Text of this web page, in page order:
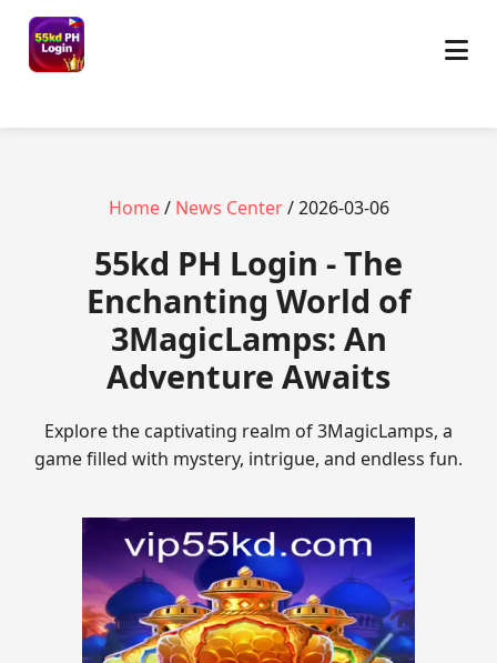
Home/ News Center/ 2026-03-06
55kd PH Login - The
Enchanting World of
3MagicLamps: An
Adventure Awaits
Explore the captivating realm of 3MagicLamps, a
game filled with mystery, intrigue, and endless fun.